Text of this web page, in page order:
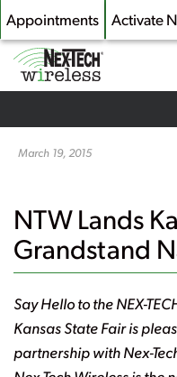
Skip
Appointments Activate
March 19, 2015
NTW Lands
Grandstand
Say Hello to the NEX-
Kansas State Fair is
partnership with Nex-